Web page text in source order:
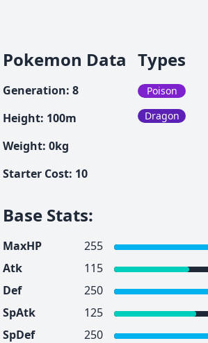
Pokemon Data
Generation: 8
Height: 100m
Weight: 0kg
Starter Cost: 10
Types
Poison
Dragon
Base Stats:
MaxHP
255
Atk
115
Def
250
SpAtk
125
SpDef
250